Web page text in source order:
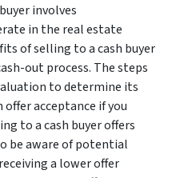
involves
in the real estate
of selling to a cash buyer
out process. The steps
to determine its
acceptance if you
to a cash buyer offers
be aware of potential
a lower offer